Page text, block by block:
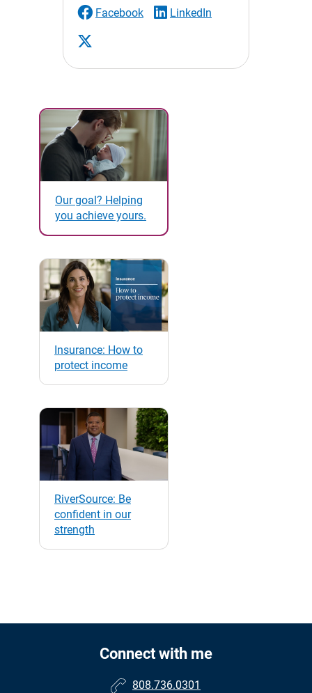
Facebook LinkedIn
Our goal? Helping
you achieve yours.
Insurance: How to
protect income
RiverSource: Be
confident in our
strength
Connect with me
808.736.0301